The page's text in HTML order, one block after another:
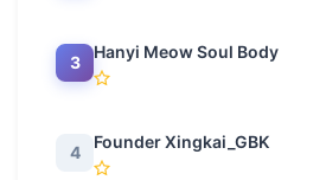
3
Hanyi Meow Soul Body
4
Founder Xingkai_GBK